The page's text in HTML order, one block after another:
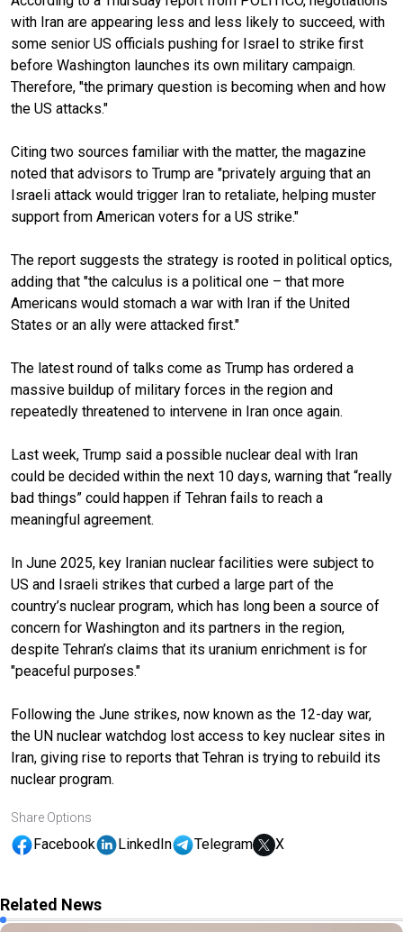
with Iran are appearing less and less likely to succeed, with
some senior US officials pushing for Israel to strike first
before Washington launches its own military campaign.
Therefore, "the primary question is becoming when and how
the US attacks."
Citing two sources familiar with the matter, the magazine
noted that advisors to Trump are "privately arguing that an
Israeli attack would trigger Iran to retaliate, helping muster
support from American voters for a US strike."
The report suggests the strategy is rooted in political optics,
adding that "the calculus is a political one – that more
Americans would stomach a war with Iran if the United
States or an ally were attacked first."
The latest round of talks come as Trump has ordered a
massive buildup of military forces in the region and
repeatedly threatened to intervene in Iran once again.
Last week, Trump said a possible nuclear deal with Iran
could be decided within the next 10 days, warning that “really
bad things” could happen if Tehran fails to reach a
meaningful agreement.
In June 2025, key Iranian nuclear facilities were subject to
US and Israeli strikes that curbed a large part of the
country’s nuclear program, which has long been a source of
concern for Washington and its partners in the region,
despite Tehran’s claims that its uranium enrichment is for
"peaceful purposes."
Following the June strikes, now known as the 12-day war,
the UN nuclear watchdog lost access to key nuclear sites in
Iran, giving rise to reports that Tehran is trying to rebuild its
nuclear program.
Share Options
Facebook LinkedIn Telegram X
Related News